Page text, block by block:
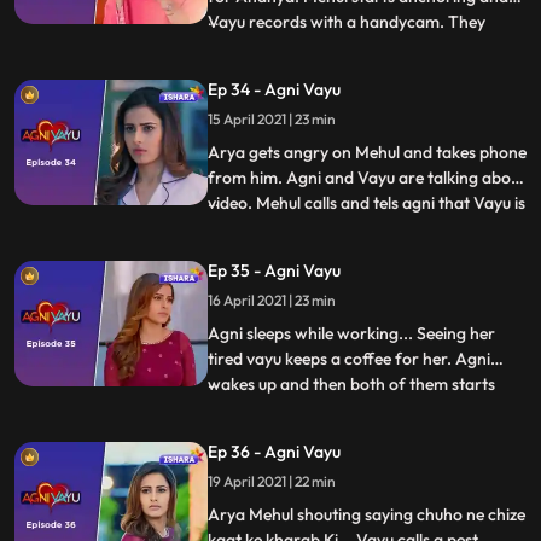
Vayu records with a handycam. They
she keeps a key in a box and the
introduction of Agni, while shooting which
Vayu recites some poetry.
...
Ep 34 - Agni Vayu
15 April 2021 | 23 min
Arya gets angry on Mehul and takes phone
from him. Agni and Vayu are talking about
video. Mehul calls and tels agni that Vayu is
anyone... Vayu is restless for the key when
everyone sleeos. He goesto study room for
looki
...
Ep 35 - Agni Vayu
16 April 2021 | 23 min
Agni sleeps while working... Seeing her
tired vayu keeps a coffee for her. Agni
wakes up and then both of them starts
mehul to get the key. Mehul goes to Agnis
room to find keys but Agni comes there.
Mehul tells va
...
Ep 36 - Agni Vayu
19 April 2021 | 22 min
Arya Mehul shouting saying chuho ne chize